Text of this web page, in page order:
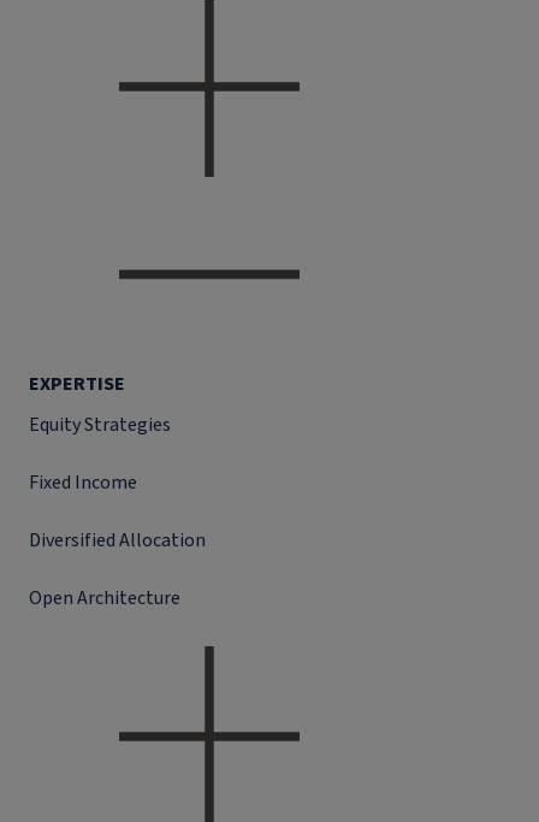
EXPERTISE
Equity Strategies
Fixed Income
Diversified Allocation
Open Architecture